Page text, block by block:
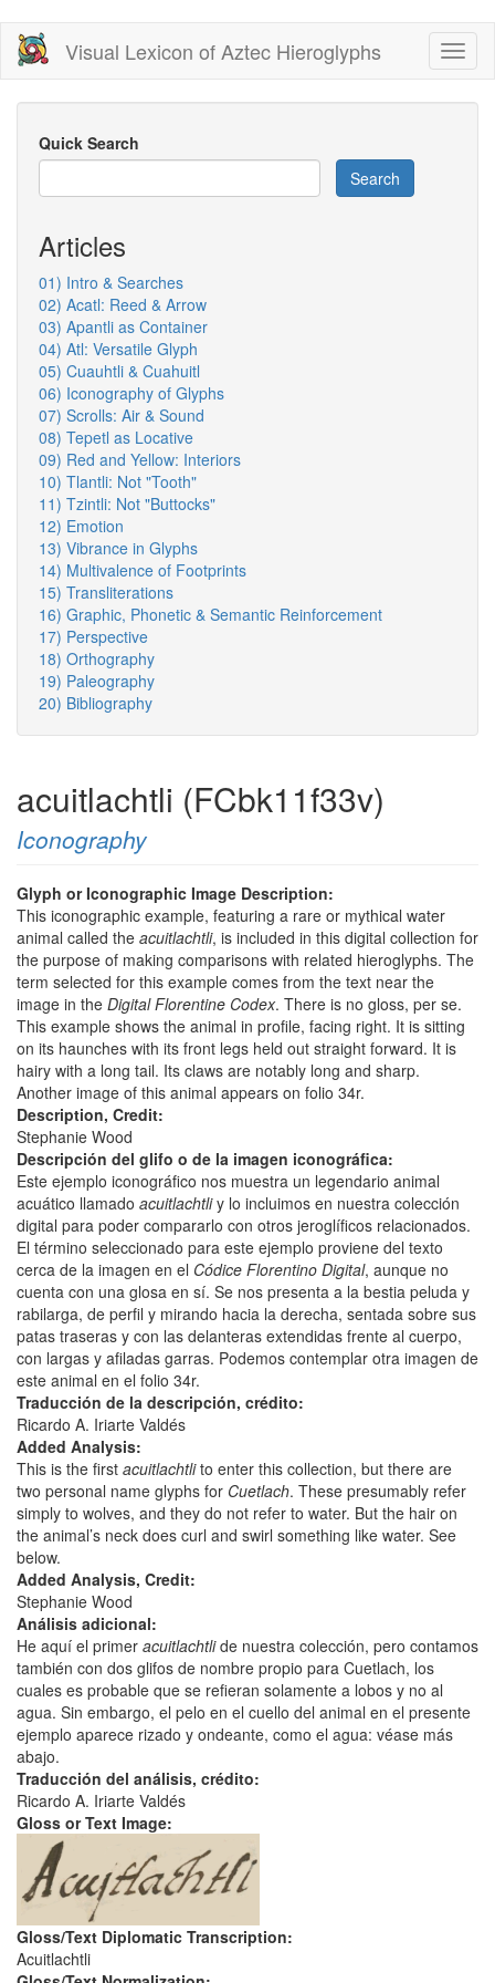
Skip
main
content
Visual Lexicon of Aztec Hieroglyphs
Quick Search
Search
Articles
01) Intro & Searches
02) Acatl: Reed & Arrow
03) Apantli as Container
04) Atl: Versatile Glyph
05) Cuauhtli & Cuahuitl
06) Iconography of Glyphs
07) Scrolls: Air & Sound
08) Tepetl as Locative
09) Red and Yellow: Interiors
10) Tlantli: Not "Tooth"
11) Tzintli: Not "Buttocks"
12) Emotion
13) Vibrance in Glyphs
14) Multivalence of Footprints
15) Transliterations
16) Graphic, Phonetic & Semantic Reinforcement
17) Perspective
18) Orthography
19) Paleography
20) Bibliography
acuitlachtli (FCbk11f33v)
Iconography
Glyph or Iconographic Image Description:
This iconographic example, featuring a rare or mythical water
animal called the acuitlachtli, is included in this digital collection for
the purpose of making comparisons with related hieroglyphs. The
term selected for this example comes from the text near the
image in the Digital Florentine Codex. There is no gloss, per se.
This example shows the animal in profile, facing right. It is sitting
on its haunches with its front legs held out straight forward. It is
hairy with a long tail. Its claws are notably long and sharp.
Another image of this animal appears on folio 34r.
Description, Credit:
Stephanie Wood
Descripción del glifo o de la imagen iconográfica:
Este ejemplo iconográfico nos muestra un legendario animal
acuático llamado acuitlachtliy lo incluimos en nuestra colección
digital para poder compararlo con otros jeroglíficos relacionados.
El término seleccionado para este ejemplo proviene del texto
cerca de la imagen en el Códice Florentino Digital, aunque no
cuenta con una glosa en sí. Se nos presenta a la bestia peluda y
rabilarga, de perfil y mirando hacia la derecha, sentada sobre sus
patas traseras y con las delanteras extendidas frente al cuerpo,
con largas y afiladas garras. Podemos contemplar otra imagen de
este animal en el folio 34r.
Traducción de la descripción, crédito:
Ricardo A. Iriarte Valdés
Added Analysis:
This is the first acuitlachtlito enter this collection, but there are
two personal name glyphs for Cuetlach. These presumably refer
simply to wolves, and they do not refer to water. But the hair on
the animal’s neck does curl and swirl something like water. See
below.
Added Analysis, Credit:
Stephanie Wood
Análisis adicional:
He aquí el primer acuitlachtlide nuestra colección, pero contamos
también con dos glifos de nombre propio para Cuetlach, los
cuales es probable que se refieran solamente a lobos y no al
agua. Sin embargo, el pelo en el cuello del animal en el presente
ejemplo aparece rizado y ondeante, como el agua: véase más
abajo.
Traducción del análisis, crédito:
Ricardo A. Iriarte Valdés
Gloss or Text Image:
Gloss/Text Diplomatic Transcription:
Acuitlachtli